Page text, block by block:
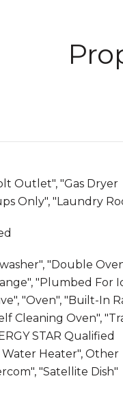
Outlet", "Gas Dryer
Only", "Laundry
"Double
"Plumbed For
"Oven", "Built-In
Cleaning Oven",
STAR Qualified
Water Heater", Other
"Satellite Dish"